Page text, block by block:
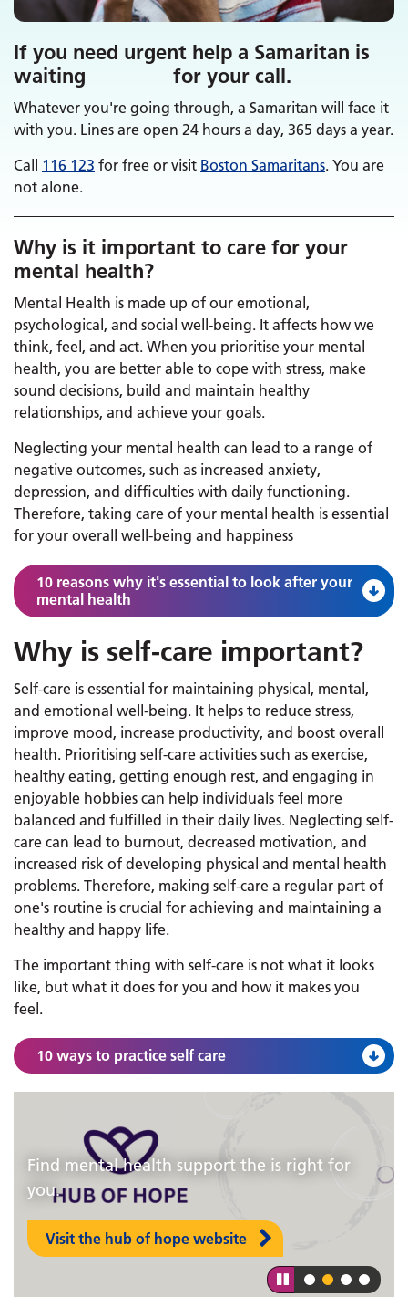
If you need urgent help a Samaritan is
waiting for your call.
Whatever you're going through, a Samaritan will face it
with you. Lines are open 24 hours a day, 365 days a year.
Call 116 123 for free or visit Boston Samaritans. You are
not alone.
Why is it important to care for your
mental health?
Mental Health is made up of our emotional,
psychological, and social well-being. It affects how we
think, feel, and act. When you prioritise your mental
health, you are better able to cope with stress, make
sound decisions, build and maintain healthy
relationships, and achieve your goals.
Neglecting your mental health can lead to a range of
negative outcomes, such as increased anxiety,
depression, and difficulties with daily functioning.
Therefore, taking care of your mental health is essential
for your overall well-being and happiness
10 reasons why it's essential to look after your
mental health
Why is self-care important?
Self-care is essential for maintaining physical, mental,
and emotional well-being. It helps to reduce stress,
improve mood, increase productivity, and boost overall
health. Prioritising self-care activities such as exercise,
healthy eating, getting enough rest, and engaging in
enjoyable hobbies can help individuals feel more
balanced and fulfilled in their daily lives. Neglecting self-
care can lead to burnout, decreased motivation, and
increased risk of developing physical and mental health
problems. Therefore, making self-care a regular part of
one's routine is crucial for achieving and maintaining a
healthy and happy life.
The important thing with self-care is not what it looks
like, but what it does for you and how it makes you
feel.
10 ways to practice self care
Find mental health support the is right for
you.
Visit the hub of hope website
Lincolnshire Talking Therapies teams are
based in nine main bases around the county.
Find out more